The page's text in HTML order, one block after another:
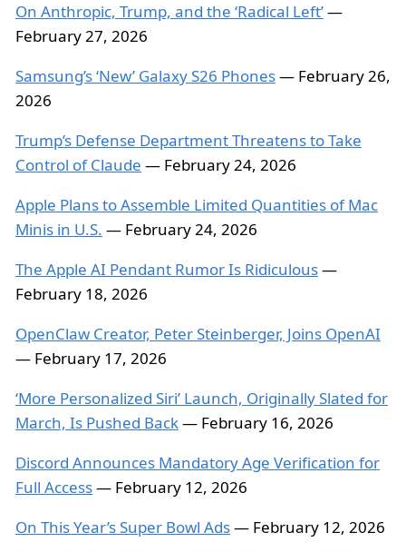
On Anthropic, Trump, and the ‘Radical Left’—
February 27, 2026
Samsung’s ‘New’ Galaxy S26 Phones— February 26,
2026
Trump’s Defense Department Threatens to Take
Control of Claude — February 24, 2026
Apple Plans to Assemble Limited Quantities of Mac
Minis in U.S. — February 24, 2026
The Apple AI Pendant Rumor Is Ridiculous—
February 18, 2026
OpenClaw Creator, Peter Steinberger, Joins OpenAI
— February 17, 2026
‘More Personalized Siri’ Launch, Originally Slated for
March, Is Pushed Back— February 16, 2026
Discord Announces Mandatory Age Verification for
Full Access— February 12, 2026
On This Year’s Super Bowl Ads— February 12, 2026